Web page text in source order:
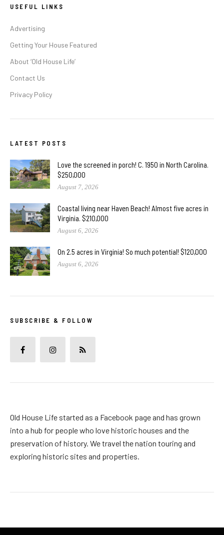
USEFUL LINKS
Advertising
Getting Your House Featured
About ‘Old House Life’
Contact Us
Privacy Policy
LATEST POSTS
Love the screened in porch! C. 1950 in North Carolina.
$250,000
August 7, 2026
Coastal living near Haven Beach! Almost five acres in
Virginia. $210,000
August 6, 2026
On 2.5 acres in Virginia! So much potential! $120,000
August 6, 2026
SUBSCRIBE & FOLLOW
Old House Life started as a Facebook page and has grown
into a hub for people who love historic houses and the
preservation of history. We travel the nation touring and
exploring historic sites and properties.